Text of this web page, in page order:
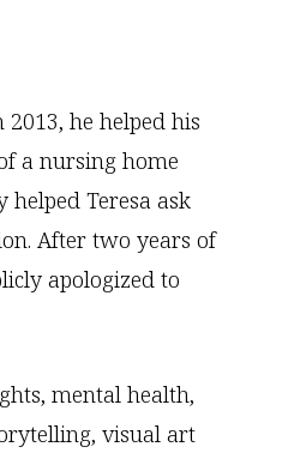
he helped his
a nursing home
Teresa ask
After two years of
apologized to
mental health,
visual art